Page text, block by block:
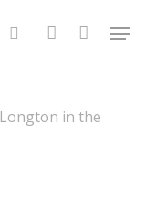
searchaccount
Menu
Longton in the